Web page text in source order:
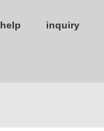
help inquiry